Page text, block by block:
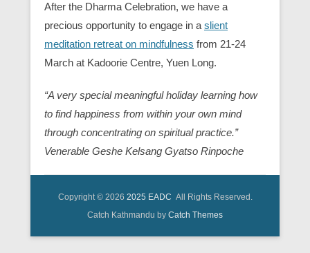
After the Dharma Celebration, we have a
precious opportunity to engage in a slient
meditation retreat on mindfulness from 21-24
March at Kadoorie Centre, Yuen Long.
“A very special meaningful holiday learning how
to find happiness from within your own mind
through concentrating on spiritual practice.”
Venerable Geshe Kelsang Gyatso Rinpoche
Copyright © 2026 2025 EADC All Rights Reserved.
Catch Kathmandu by Catch Themes